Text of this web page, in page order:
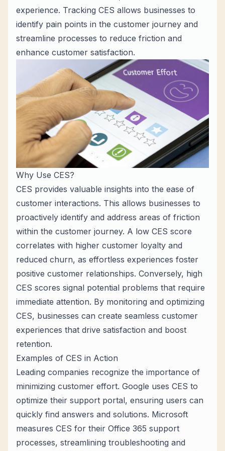
experience. Tracking CES allows businesses to
identify pain points in the customer journey and
streamline processes to reduce friction and
enhance customer satisfaction.
Why Use CES?
CES provides valuable insights into the ease of
customer interactions. This allows businesses to
proactively identify and address areas of friction
within the customer journey. A low CES score
correlates with higher customer loyalty and
reduced churn, as effortless experiences foster
positive customer relationships. Conversely, high
CES scores signal potential problems that require
immediate attention. By monitoring and optimizing
CES, businesses can create seamless customer
experiences that drive satisfaction and boost
retention.
Examples of CES in Action
Leading companies recognize the importance of
minimizing customer effort. Google uses CES to
optimize their support portal, ensuring users can
quickly find answers and solutions. Microsoft
measures CES for their Office 365 support
processes, streamlining troubleshooting and